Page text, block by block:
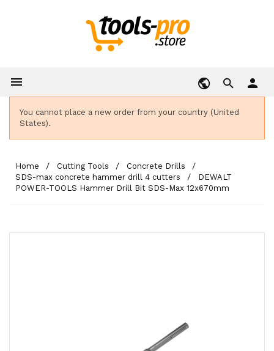
 person
You cannot place a new order from your country (United
States).
Home Cutting Tools
Concrete Drills
SDS-max concrete hammer drill 4 cutters
DEWALT
POWER-TOOLS Hammer Drill Bit SDS-Max 12x670mm